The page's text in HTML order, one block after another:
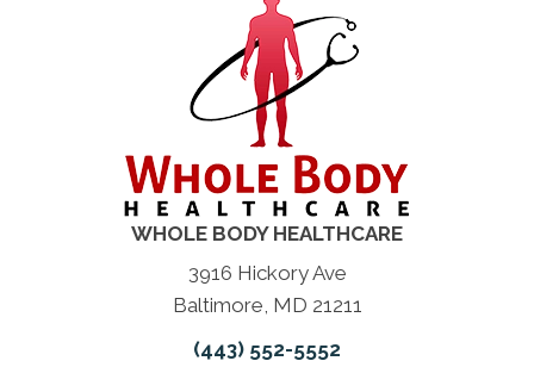
WHOLE BODY HEALTHCARE
3916 Hickory Ave
Baltimore, MD 21211
(443) 552-5552